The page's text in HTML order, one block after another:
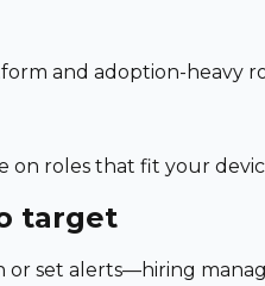
and adoption-heavy
on roles that fit your
target
or set alerts—hiring